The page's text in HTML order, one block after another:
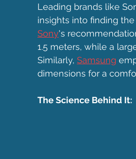
Leading brands like
insights into finding
Sony's
1.5 meters, while a
Similarly, Samsung
dimensions for a
The Science Behind It: